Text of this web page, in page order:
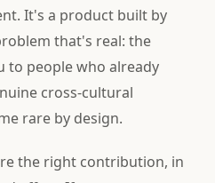
It's a product built by
that's real: the
to people who already
cross-cultural
rare by design.
the right contribution, in